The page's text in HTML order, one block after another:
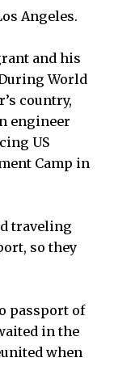
Angeles.
and his
World
country,
engineer
US
Camp in
traveling
so they
passport of
in the
when